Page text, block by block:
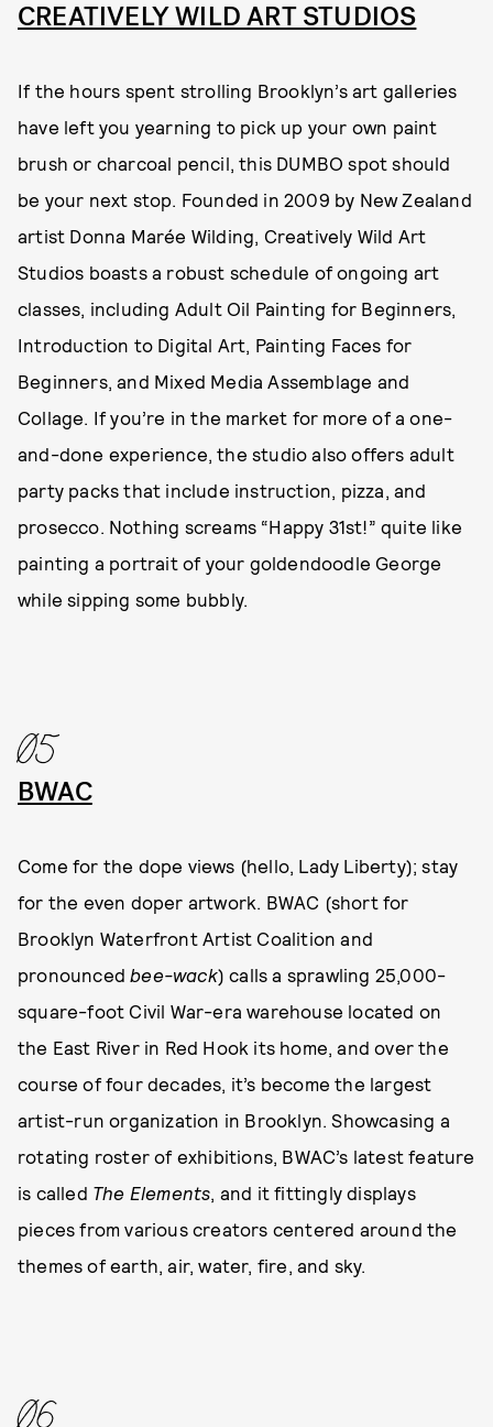
CREATIVELY WILD ART STUDIOS
If the hours spent strolling Brooklyn’s art galleries
have left you yearning to pick up your own paint
brush or charcoal pencil, this DUMBO spot should
be your next stop. Founded in 2009 by New Zealand
artist Donna Marée Wilding, Creatively Wild Art
Studios boasts a robust schedule of ongoing art
classes, including Adult Oil Painting for Beginners,
Introduction to Digital Art, Painting Faces for
Beginners, and Mixed Media Assemblage and
Collage. If you’re in the market for more of a one-
and-done experience, the studio also offers adult
party packs that include instruction, pizza, and
prosecco. Nothing screams “Happy 31st!” quite like
painting a portrait of your goldendoodle George
while sipping some bubbly.
05
BWAC
Come for the dope views (hello, Lady Liberty); stay
for the even doper artwork. BWAC (short for
Brooklyn Waterfront Artist Coalition and
pronouncedbee-wack) calls a sprawling 25,000-
square-foot Civil War-era warehouse located on
the East River in Red Hook its home, and over the
course of four decades, it’s become the largest
artist-run organization in Brooklyn. Showcasing a
rotating roster of exhibitions, BWAC’s latest feature
is called The Elements, and it fittingly displays
pieces from various creators centered around the
themes of earth, air, water, fire, and sky.